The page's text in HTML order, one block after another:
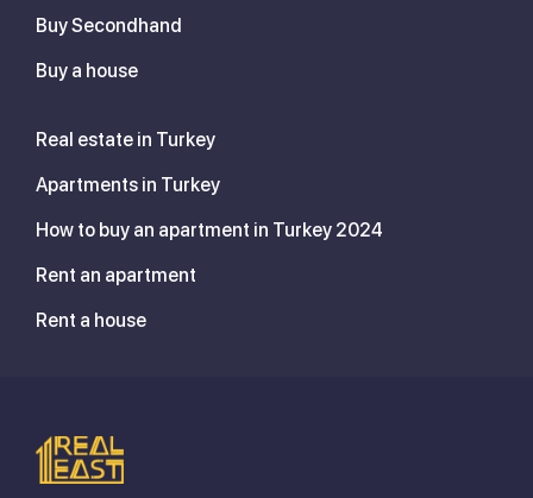
Buy Secondhand
Buy a house
Real estate in Turkey
Apartments in Turkey
How to buy an apartment in Turkey 2024
Rent an apartment
Rent a house